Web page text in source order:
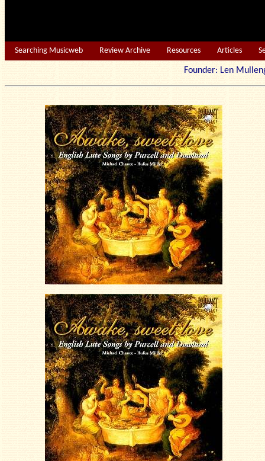
Searching Musicweb Review Archive Resources Articles
Founder: Len